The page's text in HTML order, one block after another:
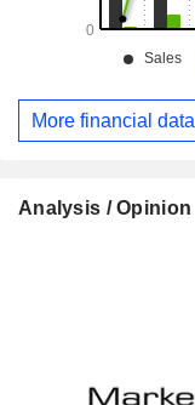
More financial data
Analysis / Opinion